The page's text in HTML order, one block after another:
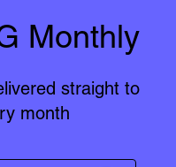
Monthly
straight to
month